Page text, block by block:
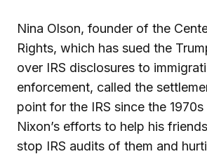
Nina Olson, founder of the
Rights, which has sued the
over IRS disclosures to
enforcement, called the
point for the IRS since the
Nixon’s efforts to help his
stop IRS audits of them and